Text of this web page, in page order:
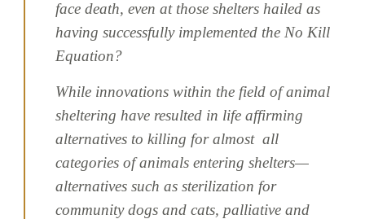
face death, even at those shelters hailed as
having successfully implemented the No Kill
Equation?
While innovations within the field of animal
sheltering have resulted in life affirming
alternatives to killing for almost all
categories of animals entering shelters—
alternatives such as sterilization for
community dogs and cats, palliative and